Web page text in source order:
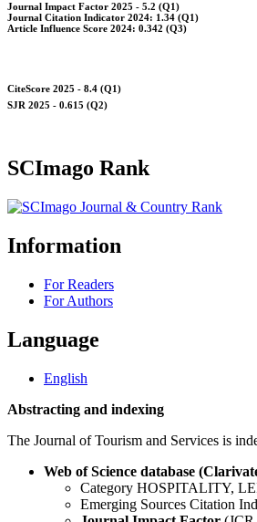
Journal Impact Factor 2025 - 5.2 (Q1)
Journal Citation Indicator 2024: 1.34 (Q1)
Article Influence Score 2024: 0.342 (Q3)
CiteScore 2025 - 8.4 (Q1)
SJR 2025 - 0.615 (Q2)
SCImago Rank
Information
For Readers
For Authors
Language
English
Abstracting and indexing
The Journal of Tourism and Services is
Web of Science database
Category HOSPITALITY,
Emerging Sources Citation